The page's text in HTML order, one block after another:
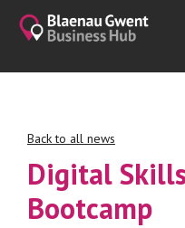
Back to all news
Digital
Bootcamp